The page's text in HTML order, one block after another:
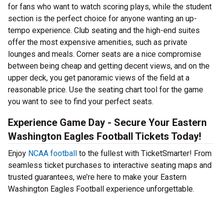
for fans who want to watch scoring plays, while the student
section is the perfect choice for anyone wanting an up-
tempo experience. Club seating and the high-end suites
offer the most expensive amenities, such as private
lounges and meals. Corner seats are a nice compromise
between being cheap and getting decent views, and on the
upper deck, you get panoramic views of the field at a
reasonable price. Use the seating chart tool for the game
you want to see to find your perfect seats.
Experience Game Day - Secure Your Eastern
Washington Eagles Football Tickets Today!
Enjoy NCAA football to the fullest with TicketSmarter! From
seamless ticket purchases to interactive seating maps and
trusted guarantees, we’re here to make your Eastern
Washington Eagles Football experience unforgettable.